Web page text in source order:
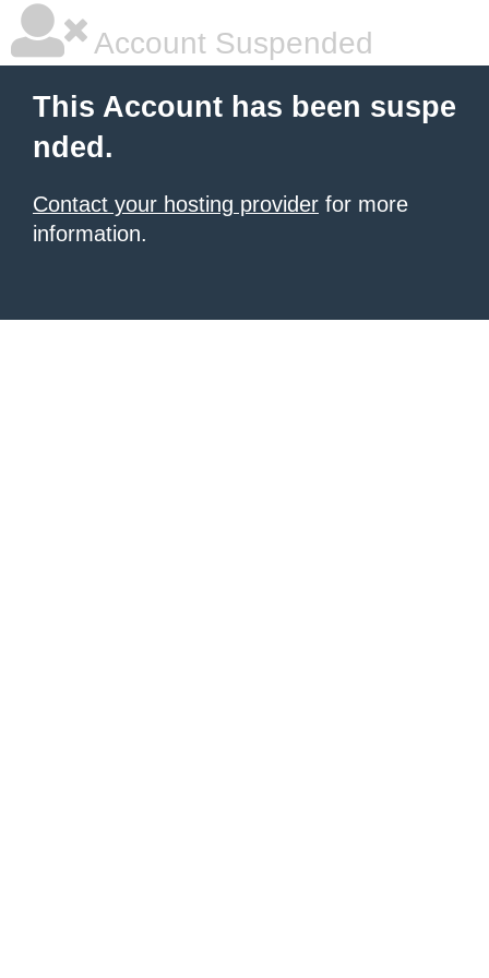
Account Suspended
This Account has been suspe
nded.
Contact your hosting provider for more
information.